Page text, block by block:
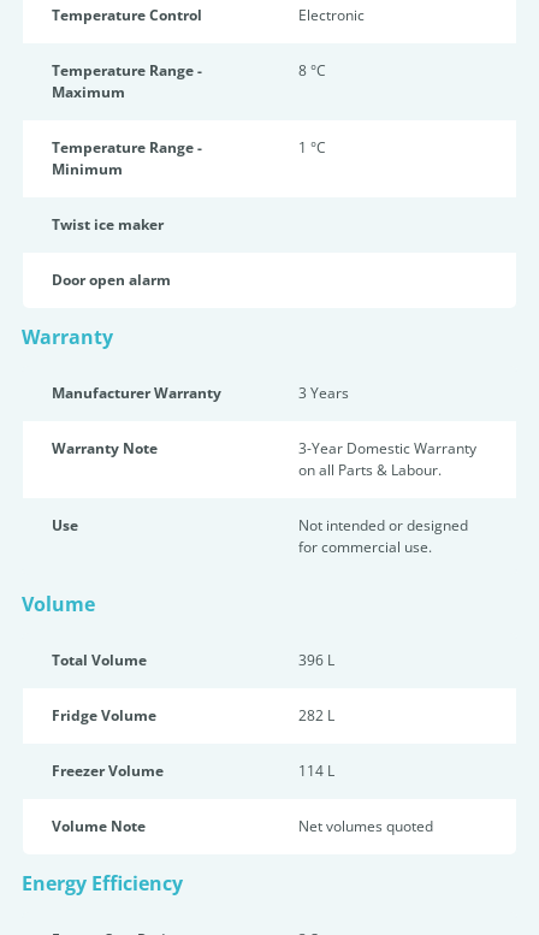
Temperature Control Electronic
Temperature Range -
Maximum
8 °C
Temperature Range -
Minimum
1 °C
Twist ice maker
Door open alarm
Warranty
Manufacturer Warranty 3 Years
Warranty Note
3-Year Domestic Warranty
on all Parts & Labour.
Use
Not intended or designed
for commercial use.
Volume
Total Volume 396 L
Fridge Volume 282 L
Freezer Volume 114 L
Volume Note Net volumes quoted
Energy Efficiency